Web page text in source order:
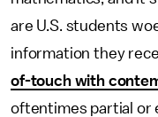
are U.S. students
information they
of-touch with
oftentimes partial or